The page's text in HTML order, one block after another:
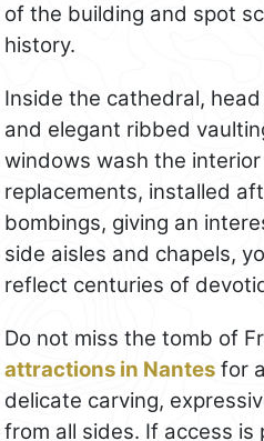
of the building and spot
history.
Inside the cathedral,
and elegant ribbed
windows wash the
replacements, installed
bombings, giving an
side aisles and chapels,
reflect centuries of
Do not miss the tomb of
attractions in Nantes for
delicate carving,
from all sides. If access